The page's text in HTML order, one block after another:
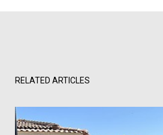
RELATED ARTICLES